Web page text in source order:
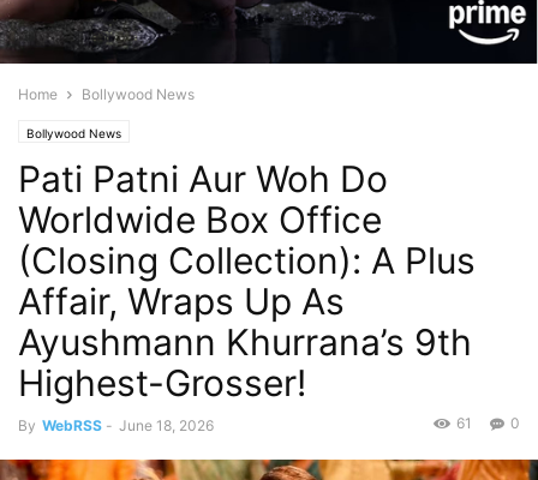
Home Bollywood News
Bollywood News
Pati Patni Aur Woh Do
Worldwide Box Office
(Closing Collection): A Plus
Affair, Wraps Up As
Ayushmann Khurrana’s 9th
Highest-Grosser!
By WebRSS - June 18, 2026 0
61